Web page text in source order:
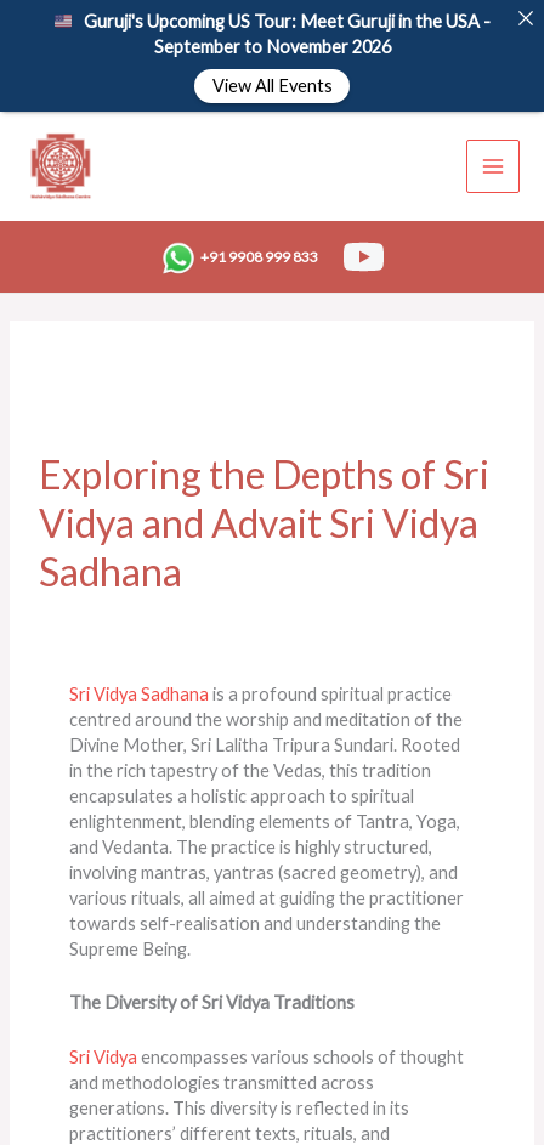
+91 9908 999 833
Exploring the Depths of Sri
Vidya and Advait Sri Vidya
Sadhana
Sri Vidya Sadhana is a profound spiritual practice
centred around the worship and meditation of the
Divine Mother, Sri Lalitha Tripura Sundari. Rooted
in the rich tapestry of the Vedas, this tradition
encapsulates a holistic approach to spiritual
enlightenment, blending elements of Tantra, Yoga,
and Vedanta. The practice is highly structured,
involving mantras, yantras (sacred geometry), and
various rituals, all aimed at guiding the practitioner
towards self-realisation and understanding the
Supreme Being​​.
The Diversity of Sri Vidya Traditions
Sri Vidya encompasses various schools of thought
and methodologies transmitted across
generations. This diversity is reflected in its
practitioners’ different texts, rituals, and
Guruji's Upcoming US Tour: Meet Guruji in the USA -
September to November 2026
View All Events